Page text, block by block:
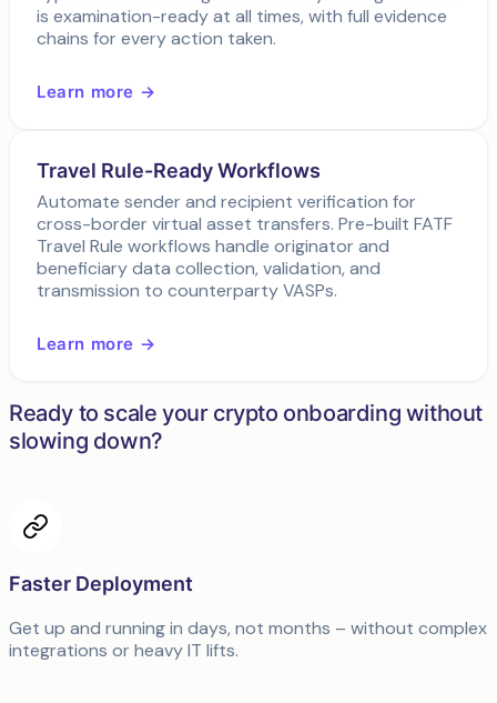
is examination-ready at all times, with full evidence
chains for every action taken.
Learn more →
Travel Rule-Ready Workflows
Automate sender and recipient verification for
cross-border virtual asset transfers. Pre-built FATF
Travel Rule workflows handle originator and
beneficiary data collection, validation, and
transmission to counterparty VASPs.
Learn more →
Ready to scale your crypto onboarding without
slowing down?
Faster Deployment
Get up and running in days, not months – without complex
integrations or heavy IT lifts.